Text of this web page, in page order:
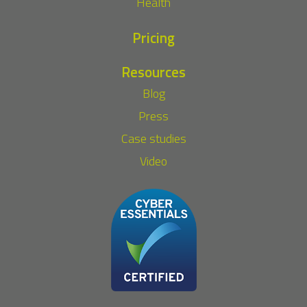
Pricing
Resources
Blog
Press
Case studies
Video